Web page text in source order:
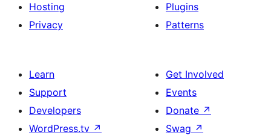
Hosting
Privacy
Plugins
Patterns
Learn
Support
Developers
WordPress.tv ↗
Get Involved
Events
Donate ↗
Swag ↗